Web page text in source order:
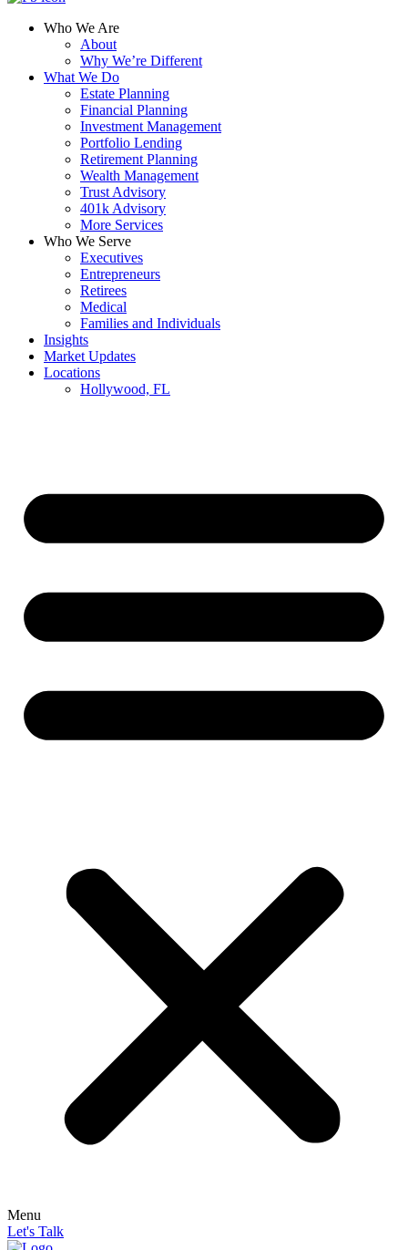
Who We Are
About
Why We’re Different
What We Do
Estate Planning
Financial Planning
Investment Management
Portfolio Lending
Retirement Planning
Wealth Management
Trust Advisory
401k Advisory
More Services
Who We Serve
Executives
Entrepreneurs
Retirees
Medical
Families and Individuals
Insights
Market Updates
Locations
Hollywood, FL
Menu
Let's Talk